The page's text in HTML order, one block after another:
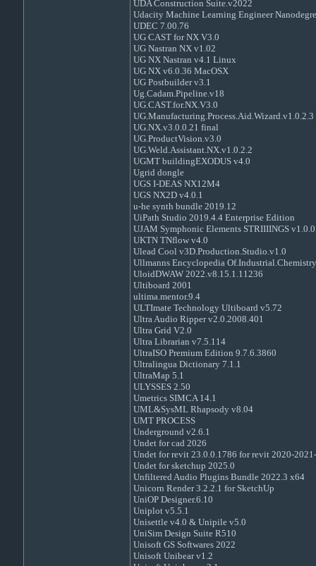
UDA Construction Suite.v2022
Udacity Machine Learning Engineer
UDEC 7.00.76
UG CAST for NX V3.0
UG Nastran NX v1.02
UG NX Nastran v4.1 Linux
UG NX v6.0.36 MacOSX
UG Postbuilder v3.1
Ug.Cadam.Pipeline.v18
UG.CAST.for.NX.V3.0
UG.Manufacturing.Process.Aid.Wizard.v1.0.2.3
UG.NX.v3.0.0.21 final
UG.ProductVision.v3.0
UG.Weld.Assistant.NX.v1.0.2.2
UGMT buildingEXODUS v4.0
Ugrid dongle
UGS I-DEAS NX12M4
UGS NX2D v4.0.1
u-he synth bundle 2019.12
UiPath Studio 2019.4.4 Enterprise Edition
UJAM Symphonic Elements STRIIIINGS v1.0.0
UKTN TNflow v4.0
Ulead Cool v3D.Production.Studio.v1.0
Ullmanns Encyclopedia
UloidDWAW 2022.v8.15.1.11236
Ultiboard 2001
ultima.mentor.9.4
ULTImate Technology Ultiboard v5.72
Ultra Audio Ripper v2.0.2008.401
Ultra Grid V2.0
Ultra Librarian v7.5.114
UltraISO Premium Edition 9.7.6.3860
Ultralingua Dictionary 7.1.1
UltraMap 5.1
ULYSSES 2.50
Umetrics SIMCA 14.1
UML&SysML Rhapsody v8.04
UMT PROCESS
Underground v2.6.1
Undet for cad 2026
Undet for revit 23.0.0.1786 for revit 2020-
Undet for sketchup 2025.0
Unfiltered Audio Plugins Bundle 2022.3 x64
Unicorn Render 3.2.2.1 for SketchUp
UniOP Designer.6.10
Uniplot v5.5.1
Unisettle v4.0 & Unipile v5.0
UniSim Design Suite R510
Unisoft GS Softwares 2022
Unisoft Unibear v1.2